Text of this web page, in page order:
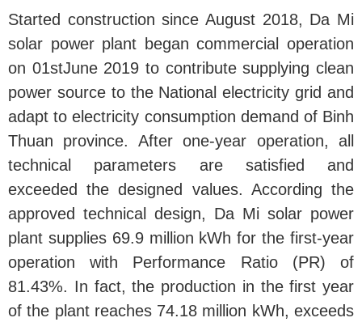
Started construction since August 2018, Da Mi
solar power plant began commercial operation
on 01stJune 2019 to contribute supplying clean
power source to the National electricity grid and
adapt to electricity consumption demand of Binh
Thuan province. After one-year operation, all
technical parameters are satisfied and
exceeded the designed values. According the
approved technical design, Da Mi solar power
plant supplies 69.9 million kWh for the first-year
operation with Performance Ratio (PR) of
81.43%. In fact, the production in the first year
of the plant reaches 74.18 million kWh, exceeds